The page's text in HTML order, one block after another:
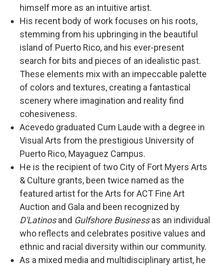
himself more as an intuitive artist.
His recent body of work focuses on his roots,
stemming from his upbringing in the beautiful
island of Puerto Rico, and his ever-present
search for bits and pieces of an idealistic past.
These elements mix with an impeccable palette
of colors and textures, creating a fantastical
scenery where imagination and reality find
cohesiveness.
Acevedo graduated Cum Laude with a degree in
Visual Arts from the prestigious University of
Puerto Rico, Mayaguez Campus.
He is the recipient of two City of Fort Myers Arts
& Culture grants, been twice named as the
featured artist for the Arts for ACT Fine Art
Auction and Gala and been recognized by
D'Latinosand Gulfshore Businessas an individual
who reflects and celebrates positive values and
ethnic and racial diversity within our community.
As a mixed media and multidisciplinary artist, he